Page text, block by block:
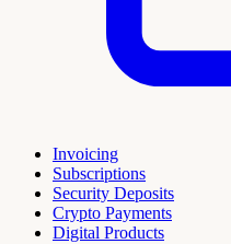
Invoicing
Subscriptions
Security Deposits
Crypto Payments
Digital Products